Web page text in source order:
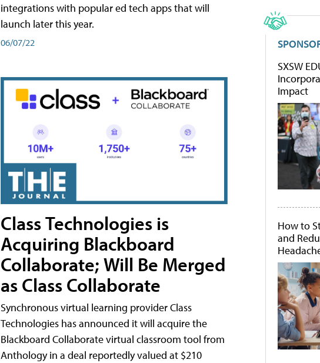
integrations with popular ed tech apps that will
launch later this year.
06/07/22
Class Technologies is
Acquiring Blackboard
Collaborate; Will Be Merged
as Class Collaborate
Synchronous virtual learning provider Class
Technologies has announced it will acquire the
Blackboard Collaborate virtual classroom tool from
Anthology in a deal reportedly valued at $210
SXSW
Impact
How to
and